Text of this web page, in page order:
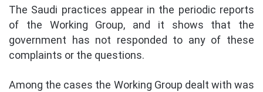
The Saudi practices appear in the periodic reports
of the Working Group, and it shows that the
government has not responded to any of these
complaints or the questions.
Among the cases the Working Group dealt with was